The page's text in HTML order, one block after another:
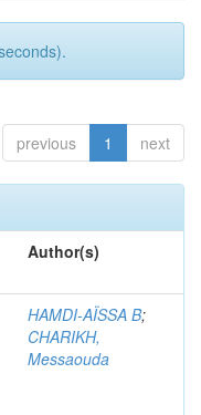
previous 1 next
Author(s)
HAMDI-AÏSSA B;
CHARIKH,
Messaouda